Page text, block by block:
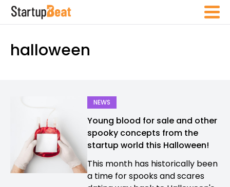
halloween
NEWS
Young blood for sale and other
spooky concepts from the
startup world this Halloween!
This month has historically been
a time for spooks and scares